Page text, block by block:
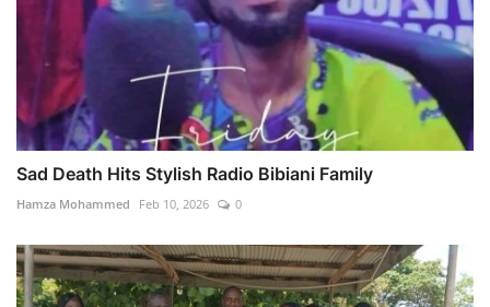
Sad Death Hits Stylish Radio Bibiani Family
Hamza Mohammed Feb 10, 2026 0